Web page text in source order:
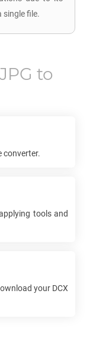
file.
JPG to
converter.
tools and
your DCX